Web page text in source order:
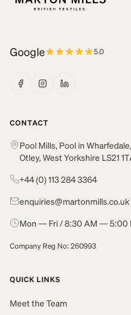
Google 5.0
CONTACT
Pool Mills, Pool in Wharfedale,
Otley, West Yorkshire LS21
+44 (0) 113 284 3364
enquiries@martonmills.co.uk
Mon — Fri / 8:30 AM — 5:00
Company Reg No: 260993
QUICK LINKS
Meet the Team